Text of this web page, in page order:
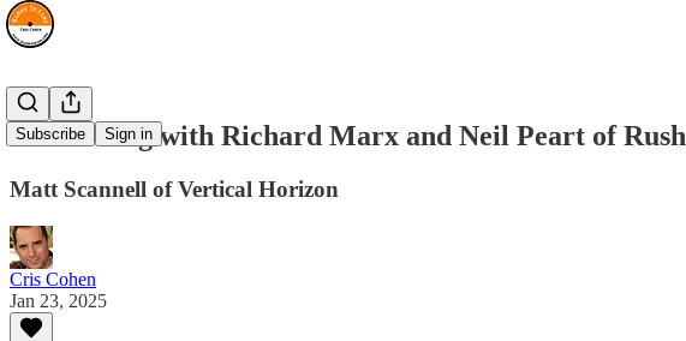
Subscribe Sign in
Co-Writing with Richard Marx and Neil Peart of Rush
Matt Scannell of Vertical Horizon
Cris Cohen
Jan 23, 2025